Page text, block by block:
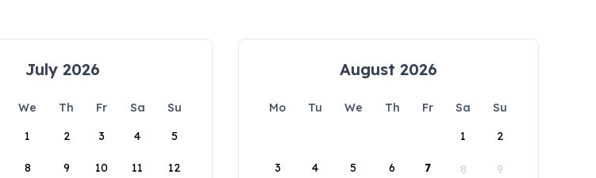
July 2026
We Th Fr Sa
Su
1
2 3 4 5
8 9 10 11 12
August 2026
Mo Tu We Th Fr Sa
Su
1
2
3 4 5 6 7 8 9